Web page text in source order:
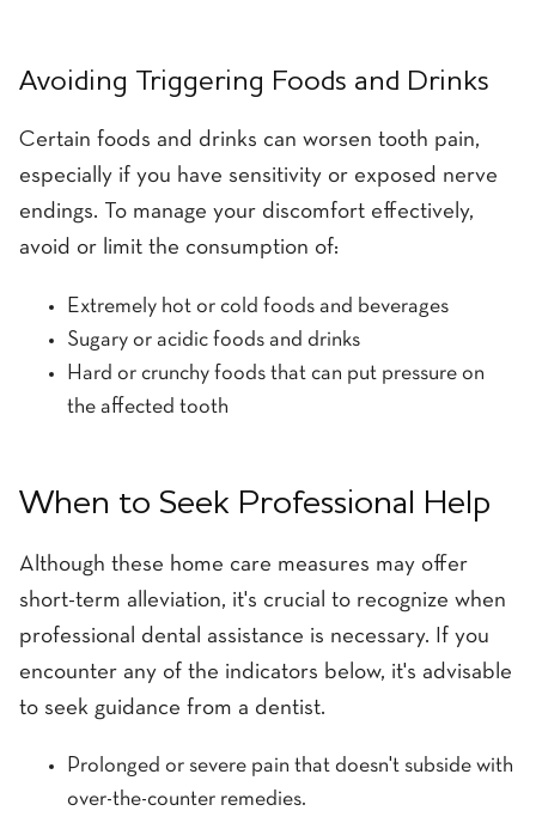
Avoiding Triggering Foods and Drinks
Certain foods and drinks can worsen tooth pain,
especially if you have sensitivity or exposed nerve
endings. To manage your discomfort effectively,
avoid or limit the consumption of:
Extremely hot or cold foods and beverages
Sugary or acidic foods and drinks
Hard or crunchy foods that can put pressure on
the affected tooth
When to Seek Professional Help
Although these home care measures may offer
short-term alleviation, it's crucial to recognize when
professional dental assistance is necessary. If you
encounter any of the indicators below, it's advisable
to seek guidance from a dentist.
Prolonged or severe pain that doesn't subside with
over-the-counter remedies.